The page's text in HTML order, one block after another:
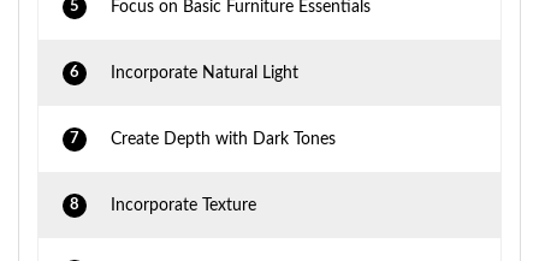
5 Focus on Basic Furniture Essentials
6 Incorporate Natural Light
7 Create Depth with Dark Tones
8 Incorporate Texture